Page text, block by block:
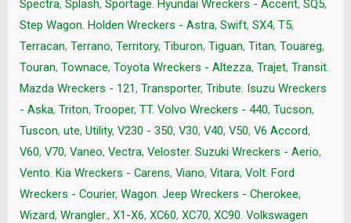
Spectra, Splash, Sportage. Hyundai Wreckers - Accent, SQ5,
Step Wagon. Holden Wreckers - Astra, Swift, SX4, T5,
Terracan, Terrano, Territory, Tiburon, Tiguan, Titan, Touareg,
Touran, Townace, Toyota Wreckers - Altezza, Trajet, Transit.
Mazda Wreckers - 121, Transporter, Tribute. Isuzu Wreckers
- Aska, Triton, Trooper, TT. Volvo Wreckers - 440, Tucson,
Tuscon, ute, Utility, V230 - 350, V30, V40, V50, V6 Accord,
V60, V70, Vaneo, Vectra, Veloster. Suzuki Wreckers - Aerio,
Vento. Kia Wreckers - Carens, Viano, Vitara, Volt. Ford
Wreckers - Courier, Wagon. Jeep Wreckers - Cherokee,
Wizard, Wrangler., X1-X6, XC60, XC70, XC90. Volkswagen